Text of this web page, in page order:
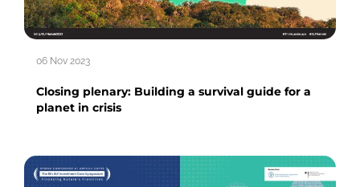
06 Nov 2023
Closing plenary: Building a survival guide for a
planet in crisis